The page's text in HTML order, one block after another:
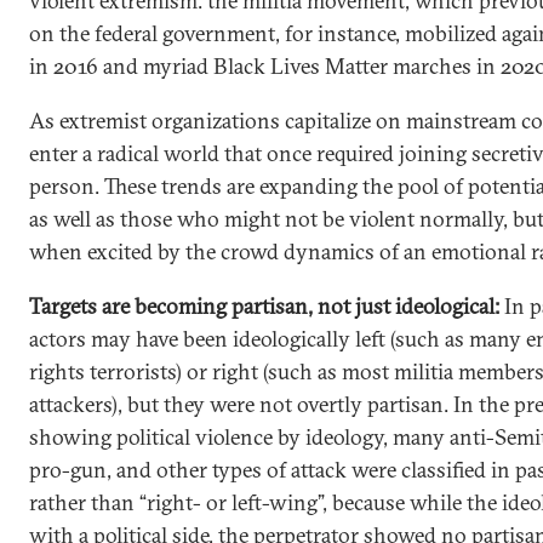
on the federal government, for instance, mobilized
in 2016 and myriad Black Lives Matter marches in
As extremist organizations capitalize on mainstream
enter a radical world that once required joining
person. These trends are expanding the pool of
as well as those who might not be violent normally,
when excited by the crowd dynamics of an emotional
Targets are becoming partisan, not just ideological:In
actors may have been ideologically left (such as many
rights terrorists) or right (such as most militia
attackers), but they were not overtly partisan. In the
showing political violence by ideology, many anti-
pro-gun, and other types of attack were classified in
rather than “right- or left-wing”, because while the
with a political side, the perpetrator showed no